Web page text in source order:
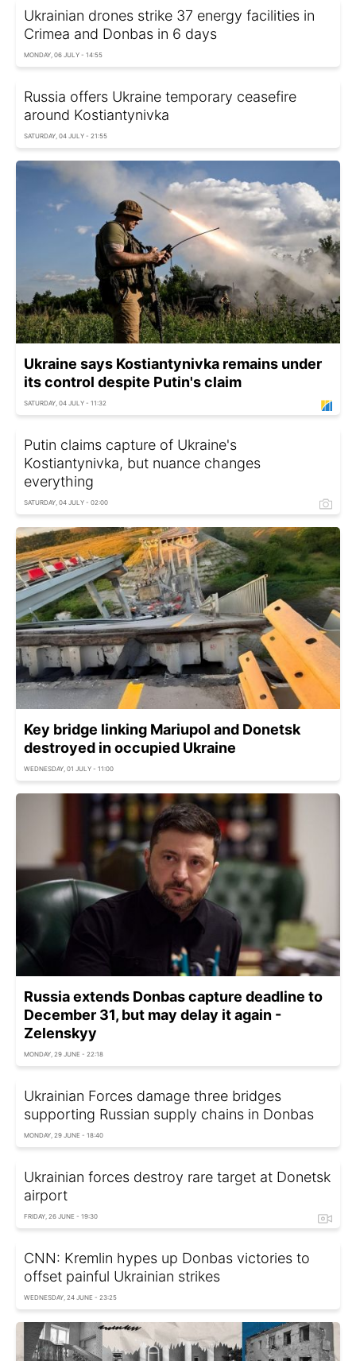
Ukrainian drones strike 37 energy facilities in
Crimea and Donbas in 6 days
MONDAY, 06 JULY - 14:55
Russia offers Ukraine temporary ceasefire
around Kostiantynivka
SATURDAY, 04 JULY - 21:55
Ukraine says Kostiantynivka remains under
its control despite Putin's claim
SATURDAY, 04 JULY - 11:32
Putin claims capture of Ukraine's
Kostiantynivka, but nuance changes
everything
SATURDAY, 04 JULY - 02:00
Key bridge linking Mariupol and Donetsk
destroyed in occupied Ukraine
WEDNESDAY, 01 JULY - 11:00
Russia extends Donbas capture deadline to
December 31, but may delay it again -
Zelenskyy
MONDAY, 29 JUNE - 22:18
Ukrainian Forces damage three bridges
supporting Russian supply chains in Donbas
MONDAY, 29 JUNE - 18:40
Ukrainian forces destroy rare target at Donetsk
airport
FRIDAY, 26 JUNE - 19:30
CNN: Kremlin hypes up Donbas victories to
offset painful Ukrainian strikes
WEDNESDAY, 24 JUNE - 23:25